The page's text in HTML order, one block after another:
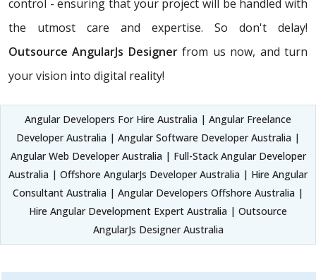
control - ensuring that your project will be handled with
the utmost care and expertise. So don't delay!
Outsource AngularJs Designerfrom us now, and turn
your vision into digital reality!
Angular Developers For Hire Australia | Angular Freelance
Developer Australia | Angular Software Developer Australia |
Angular Web Developer Australia | Full-Stack Angular Developer
Australia | Offshore AngularJs Developer Australia | Hire Angular
Consultant Australia | Angular Developers Offshore Australia |
Hire Angular Development Expert Australia | Outsource
AngularJs Designer Australia